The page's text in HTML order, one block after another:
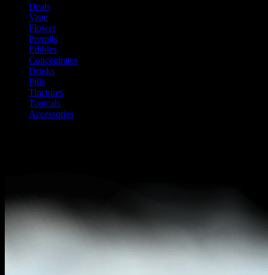
Deals
Vape
Flower
Prerolls
Edibles
Concentrates
Drinks
Pills
Tinctures
Topicals
Accessories